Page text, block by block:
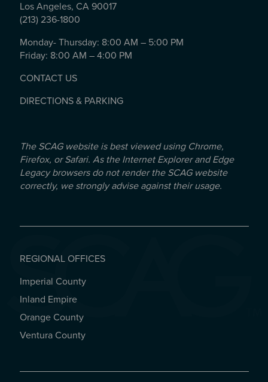
Los Angeles, CA 90017
(213) 236-1800
Monday- Thursday: 8:00 AM – 5:00 PM
Friday: 8:00 AM – 4:00 PM
CONTACT US
DIRECTIONS & PARKING
The SCAG website is best viewed using Chrome,
Firefox, or Safari. As the Internet Explorer and Edge
Legacy browsers do not render the SCAG website
correctly, we strongly advise against their usage.
REGIONAL OFFICES
REGIONAL OFFICES
Imperial County
Inland Empire
Orange County
Ventura County